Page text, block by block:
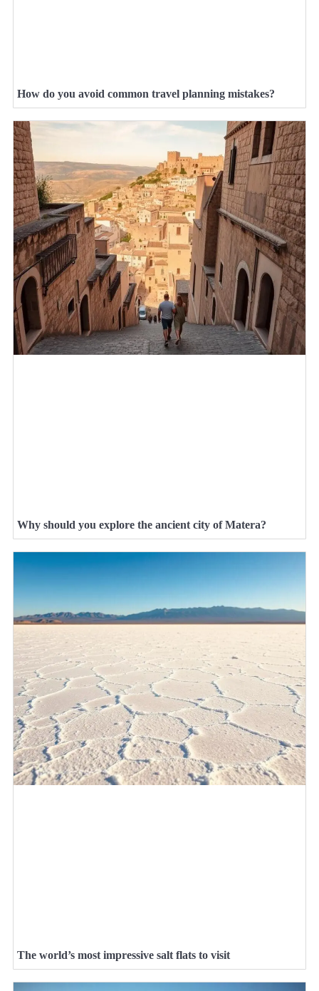
How do you avoid common travel planning mistakes?
Why should you explore the ancient city of Matera?
The world’s most impressive salt flats to visit